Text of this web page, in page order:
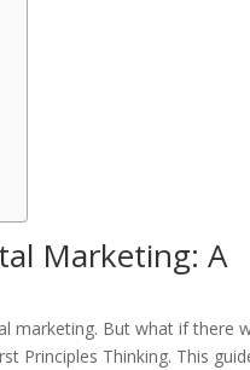
Marketing: A
marketing. But what if there
Principles Thinking. This